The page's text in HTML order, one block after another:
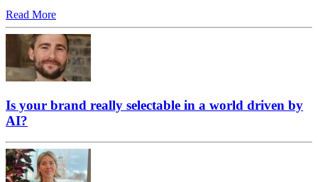
Read More
Is your brand really selectable in a world driven by
AI?